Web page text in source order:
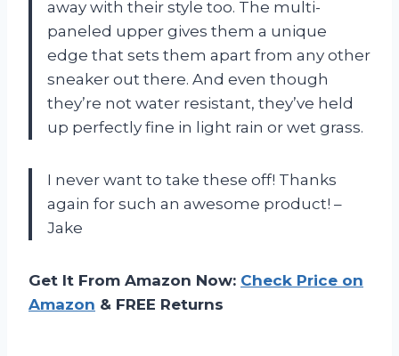
away with their style too. The multi-
paneled upper gives them a unique
edge that sets them apart from any other
sneaker out there. And even though
they’re not water resistant, they’ve held
up perfectly fine in light rain or wet grass.
I never want to take these off! Thanks
again for such an awesome product! –
Jake
Get It From Amazon Now: Check Price on
Amazon & FREE Returns